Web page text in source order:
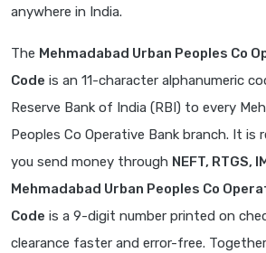
anywhere in India.
The Mehmadabad Urban Peoples Co
Code is an 11-character alphanumeric
Reserve Bank of India (RBI) to every
Peoples Co Operative Bank branch. It is
you send money through NEFT, RTGS,
Mehmadabad Urban Peoples Co
Code is a 9-digit number printed on
clearance faster and error-free.